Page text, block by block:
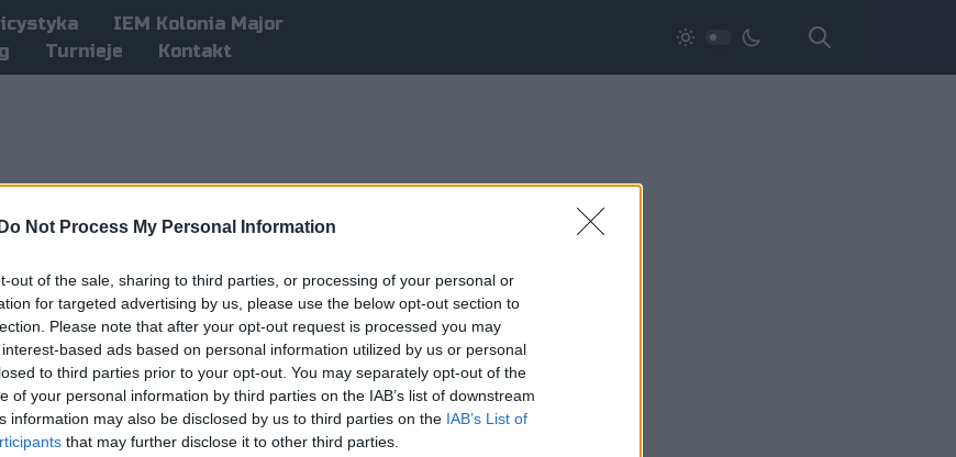
Do Not Process My Personal Information
out of the sale, sharing to third parties, or processing of your personal or
for targeted advertising by us, please use the below opt-out section to
Please note that after your opt-out request is processed you may
based ads based on personal information utilized by us or personal
to third parties prior to your opt-out. You may separately opt-out of the
of your personal information by third parties on the IAB’s list of downstream
information may also be disclosed by us to third parties on the IAB’s List of
that may further disclose it to other third parties.
IEM Kolonia Major
Turnieje Kontakt